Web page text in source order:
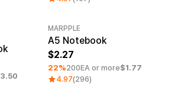
MARPPLE
A5 Notebook
2.27
22%200EA or more$1.77
4.97(296)